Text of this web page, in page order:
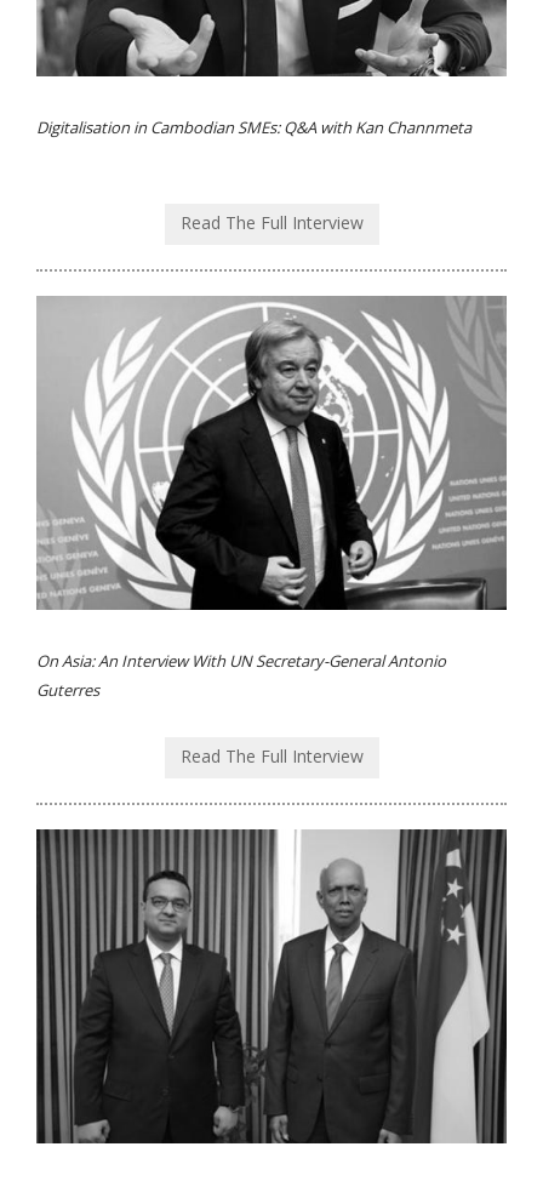
Digitalisation in Cambodian SMEs: Q&A with Kan Channmeta
Read The Full Interview
On Asia: An Interview With UN Secretary-General Antonio
Guterres
Read The Full Interview